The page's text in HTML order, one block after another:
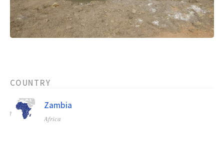
COUNTRY
Zambia
Africa